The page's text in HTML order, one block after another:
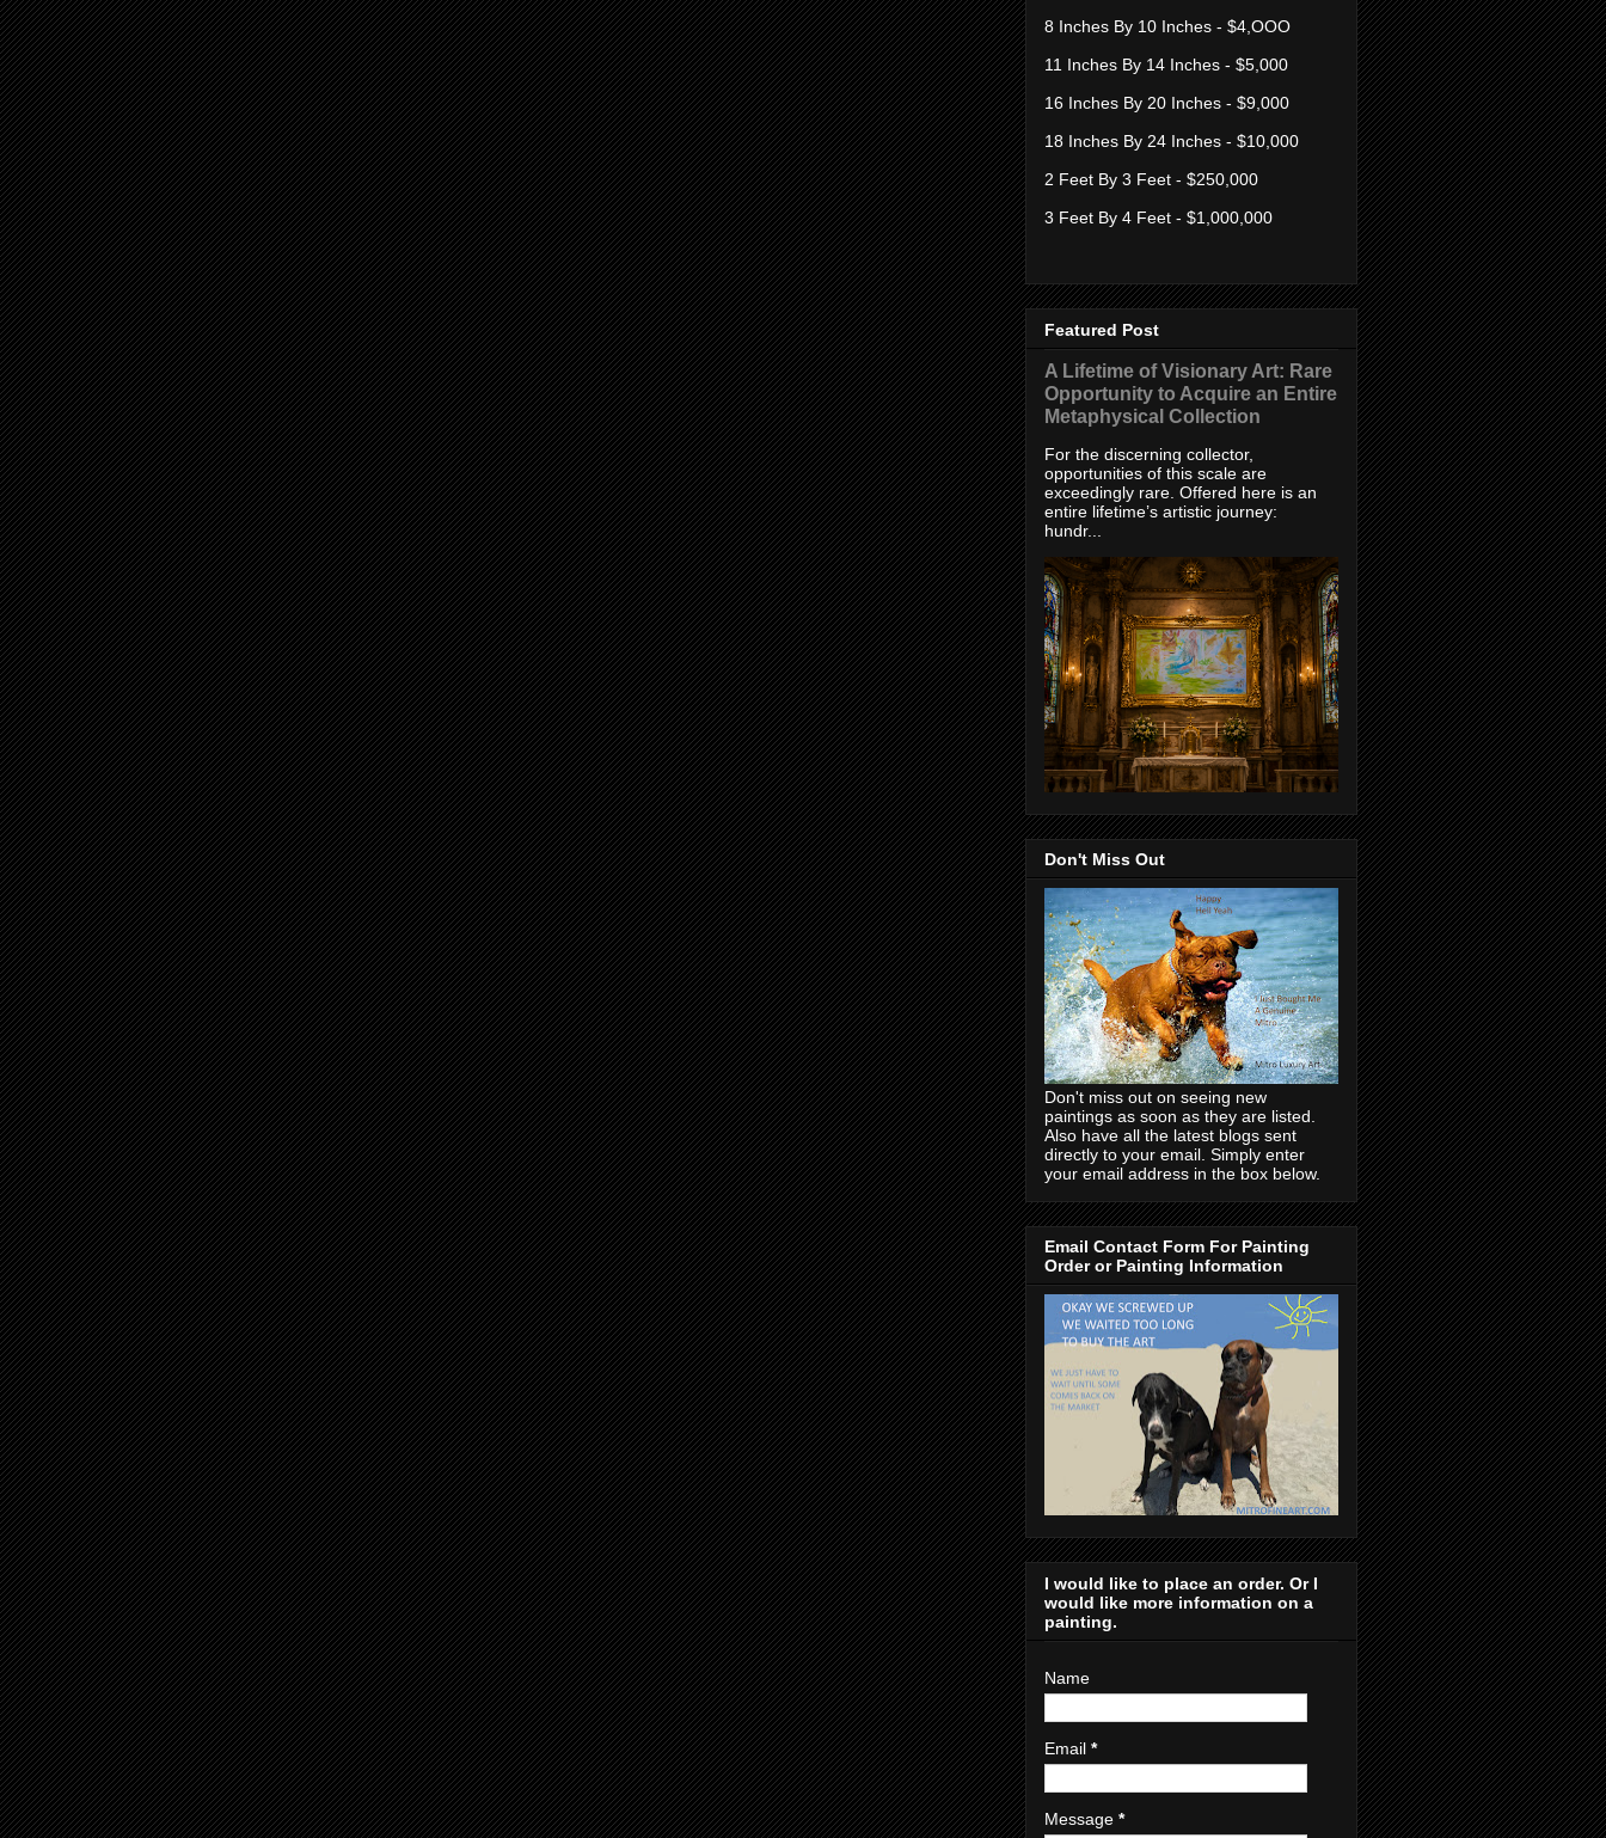
8 Inches By 10 Inches - $4,OOO
11 Inches By 14 Inches - $5,000
16 Inches By 20 Inches - $9,000
18 Inches By 24 Inches - $10,000
2 Feet By 3 Feet - $250,000
3 Feet By 4 Feet - $1,000,000
Featured Post
A Lifetime of Visionary Art: Rare
Opportunity to Acquire an Entire
Metaphysical Collection
For the discerning collector,
opportunities of this scale are
exceedingly rare. Offered here is an
entire lifetime’s artistic journey:
hundr...
Don't Miss Out
Don't miss out on seeing new
paintings as soon as they are listed.
Also have all the latest blogs sent
directly to your email. Simply enter
your email address in the box below.
Email Contact Form For Painting
Order or Painting Information
I would like to place an order. Or I
would like more information on a
painting.
Name
Email *
Message *